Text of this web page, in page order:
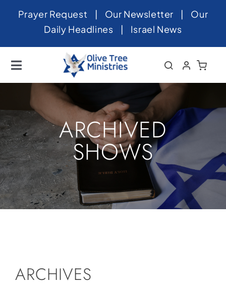
SkipPrayer Request | Our Newsletter | Our
Daily Headlines | Israel News
Toggle
Navigation
Home
About
News
Videos
Israel
Newsletter
Contact
ARCHIVED
SHOWS
ARCHIVES